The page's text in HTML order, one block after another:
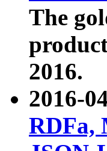
The
2016.
2016-
RDFa,